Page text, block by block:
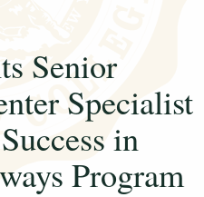
Senior
Specialist
in
Program